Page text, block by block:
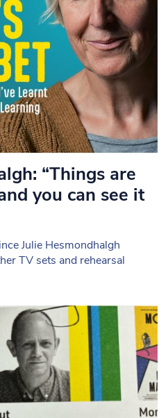
“Things are
you can see it
Julie Hesmondhalgh
TV sets and rehearsal